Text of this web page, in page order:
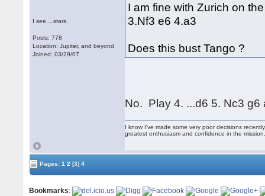
I see....stars.
Posts: 778
Location: Jupiter, and beyond
Joined: 03/29/07
I am fine with Zurich on
3.Nf3 e6 4.a3
Does this bust Tango ?
No. Play 4. ...d6 5. Nc3 g6
I know I've made some very poor decisions
greatest enthusiasm and confidence in the
Pages:1 2 [3] 4
Bookmarks: